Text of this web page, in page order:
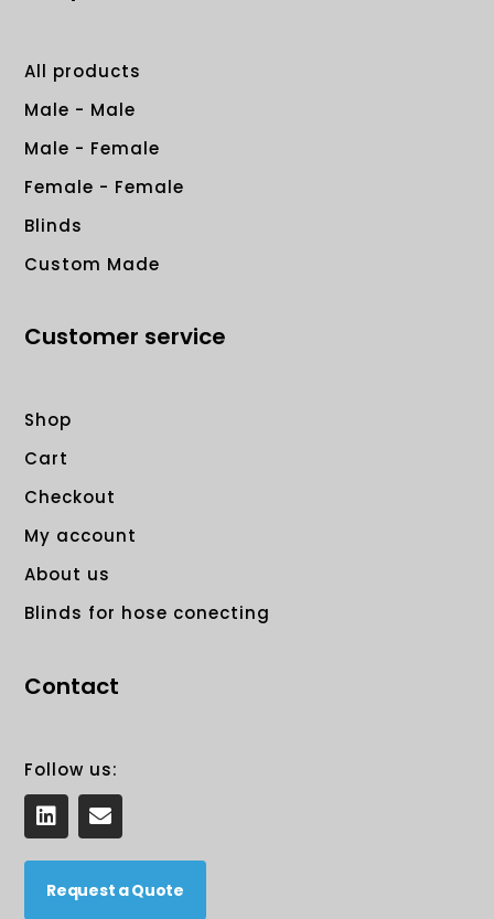
All products
Male - Male
Male - Female
Female - Female
Blinds
Custom Made
Customer service
Shop
Cart
Checkout
My account
About us
Blinds for hose conecting
Contact
Follow us:
L
i
e
E
n
l
Request a Quote